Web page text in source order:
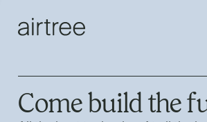
Come build the